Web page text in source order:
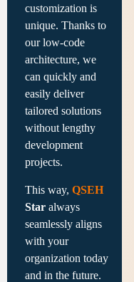
customization is
unique. Thanks to
our low-code
architecture, we
can quickly and
easily deliver
tailored solutions
without lengthy
development
projects.
This way, QSEH
Star always
seamlessly aligns
with your
organization today
and in the future.